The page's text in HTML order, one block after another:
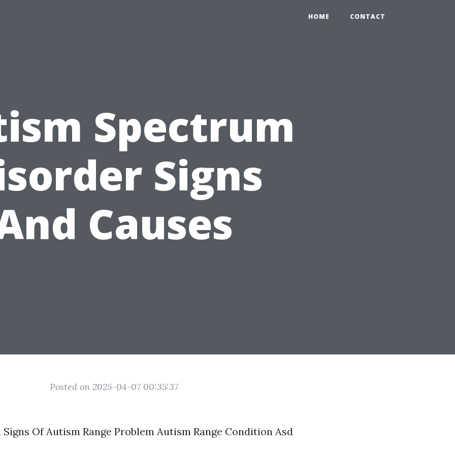
HOME CONTACT
Spectrum
Signs
Causes
Posted on 2025-04-07 00:35:37
Of Autism Range Problem Autism Range Condition Asd